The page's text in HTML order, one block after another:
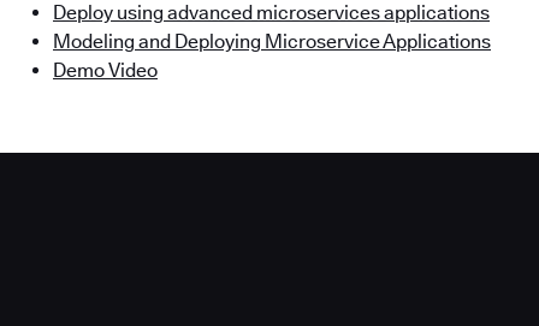
Deploy using advanced microservices applications
Modeling and Deploying Microservice Applications
Demo Video